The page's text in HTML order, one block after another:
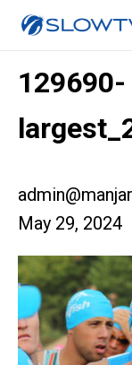
129690-
May 29, 2024